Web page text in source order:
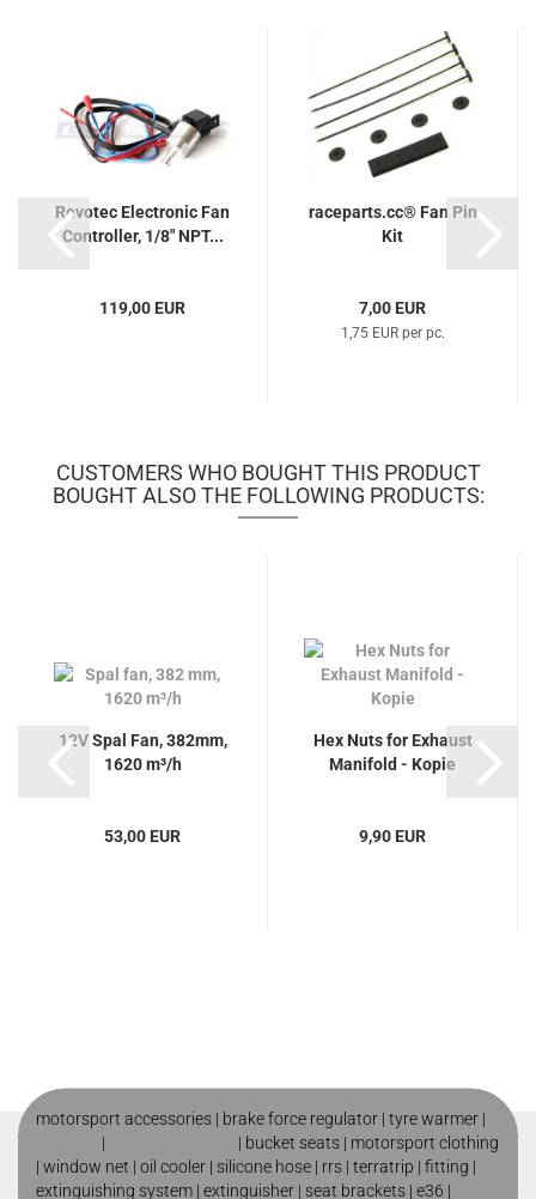
Revotec Electronic Fan
Controller, 1/8" NPT...
119,00 EUR
raceparts.cc® Fan Pin
Kit
7,00 EUR
1,75 EUR per pc.
CUSTOMERS WHO BOUGHT THIS PRODUCT
BOUGHT ALSO THE FOLLOWING PRODUCTS:
12V Spal Fan, 382mm,
1620 m³/h
53,00 EUR
Hex Nuts for Exhaust
Manifold - Kopie
9,90 EUR
motorsport accessories | brake force regulator | tyre warmer |
| | bucket seats | motorsport clothing
| window net | oil cooler | silicone hose | rrs | terratrip | fitting |
extinguishing system | extinguisher | seat brackets | e36 |